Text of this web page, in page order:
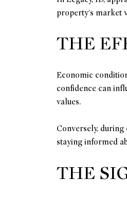
property's market
THE
Economic
confidence can
values.
Conversely, during
staying informed
THE